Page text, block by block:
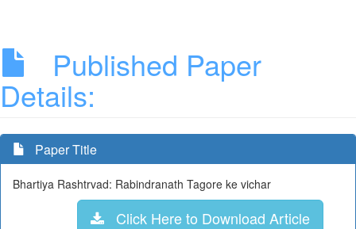
Published Paper
Details:
Paper Title
Bhartiya Rashtrvad: Rabindranath Tagore ke vichar
Click Here to Download Article